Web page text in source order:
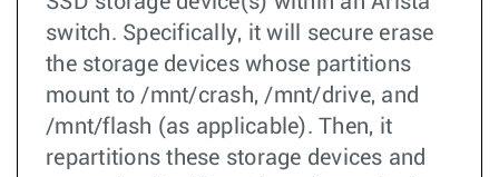
switch. Specifically, it will secure erase
the storage devices whose partitions
mount to /mnt/crash, /mnt/drive, and
/mnt/flash (as applicable). Then, it
repartitions these storage devices and